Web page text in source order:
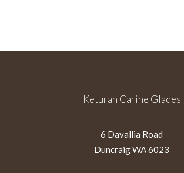
Keturah Carine Glades
6 Davallia Road
Duncraig WA 6023